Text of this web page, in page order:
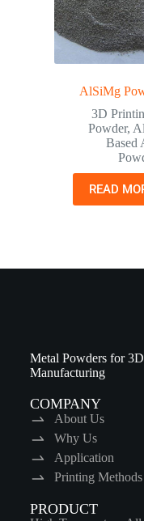
AlSiMg
3D
Powder,
Based
READ
Metal Powders for
Manufacturing
COMPANY
About Us
Why Us
Application
Printing Methods
PRODUCT